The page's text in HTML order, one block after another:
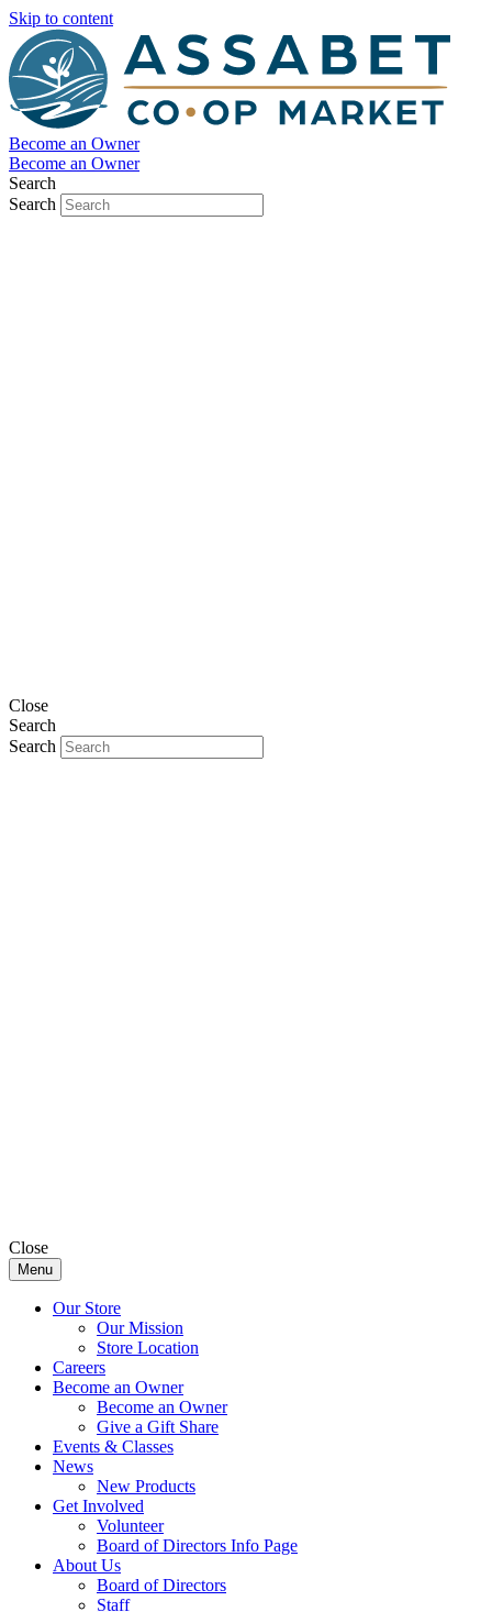
Skip to content
Become an Owner
Become an Owner
Search
Search
Close
Search
Search
Close
Menu
Our Store
Our Mission
Store Location
Careers
Become an Owner
Become an Owner
Give a Gift Share
Events & Classes
News
New Products
Get Involved
Volunteer
Board of Directors Info Page
About Us
Board of Directors
Staff